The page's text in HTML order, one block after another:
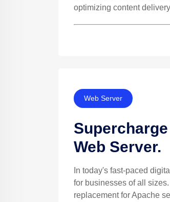
optimizing content
Web Server
Web Server.
In today's fast-paced
for businesses of all
replacement for Apache